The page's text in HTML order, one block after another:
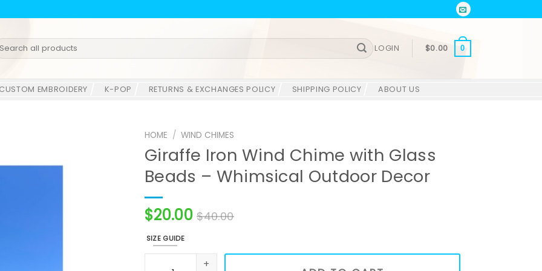
LOGIN $0.00 0
CUSTOM EMBROIDERY K-POP RETURNS & EXCHANGES POLICY SHIPPING POLICY ABOUT US
HOME / WIND CHIMES
Giraffe Iron Wind Chime with Glass
Beads – Whimsical Outdoor Decor
$20.00 $40.00
SIZE GUIDE
Giraffe Iron Wind Chime with Glass Beads – Whimsical Outdoor Decor quantity